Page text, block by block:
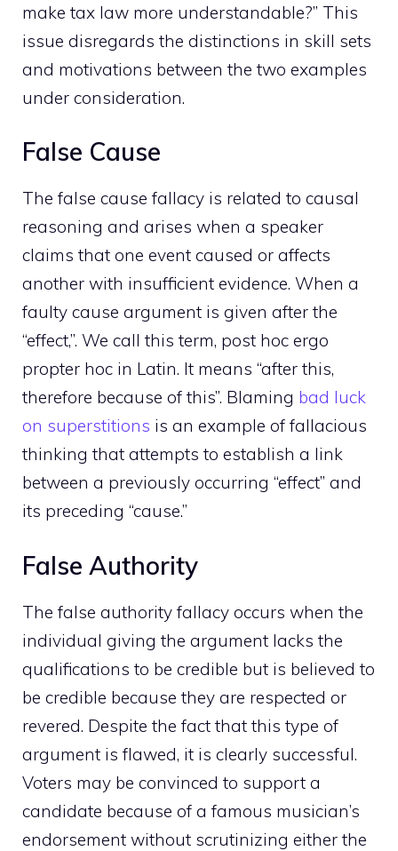
make tax law more understandable?” This
issue disregards the distinctions in skill sets
and motivations between the two examples
under consideration.
False Cause
The false cause fallacy is related to causal
reasoning and arises when a speaker
claims that one event caused or affects
another with insufficient evidence. When a
faulty cause argument is given after the
“effect,”. We call this term, post hoc ergo
propter hoc in Latin. It means “after this,
therefore because of this”. Blaming bad luck
on superstitions is an example of fallacious
thinking that attempts to establish a link
between a previously occurring “effect” and
its preceding “cause.”
False Authority
The false authority fallacy occurs when the
individual giving the argument lacks the
qualifications to be credible but is believed to
be credible because they are respected or
revered. Despite the fact that this type of
argument is flawed, it is clearly successful.
Voters may be convinced to support a
candidate because of a famous musician’s
endorsement without scrutinizing either the